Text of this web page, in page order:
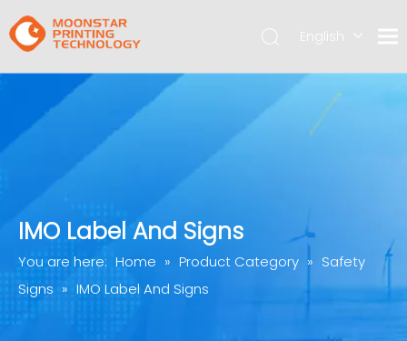
English
IMO Label And Signs
You are here: Home » Product Category » Safety
Signs » IMO Label And Signs